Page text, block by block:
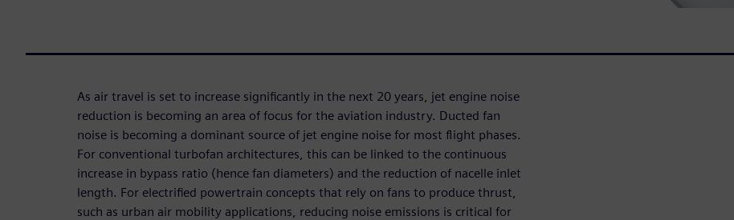
As air travel is set to increase significantly in the next 20 years, jet engine noise
reduction is becoming an area of focus for the aviation industry. Ducted fan
noise is becoming a dominant source of jet engine noise for most flight phases.
For conventional turbofan architectures, this can be linked to the continuous
increase in bypass ratio (hence fan diameters) and the reduction of nacelle inlet
length. For electrified powertrain concepts that rely on fans to produce thrust,
such as urban air mobility applications, reducing noise emissions is critical for